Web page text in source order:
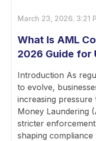
March 23, 2026.3:21
What Is AML
2026 Guide for
Introduction As
to evolve,
increasing
Money Laundering
stricter
shaping